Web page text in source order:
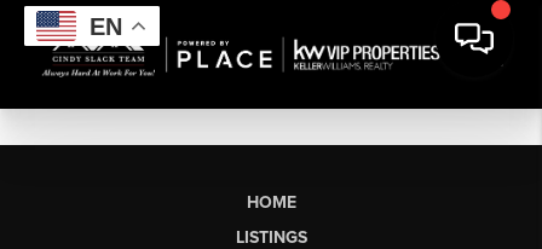
EN
HOME
LISTINGS